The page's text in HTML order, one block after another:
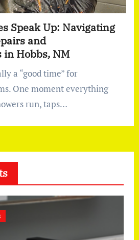
Speak Up: Navigating
and
in Hobbs, NM
One moment everything
run, taps…